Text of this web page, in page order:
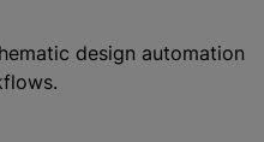
design automation